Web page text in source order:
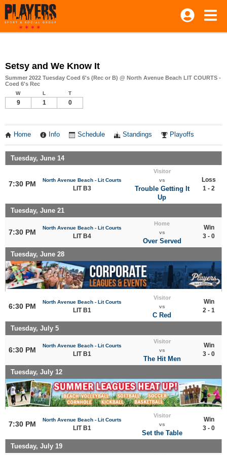
Setsy and We Know It
Summer 2022 Tuesday Coed 6's (Rec or B) @ North Avenue Beach LIT COURTS -
Coed 6's Rec
W L T
9 1 0
Home Info Schedule Standings Playoffs
Tuesday, June 14
7:30 PM North Avenue Beach - Lit Courts
LIT B3
Visitor
vs
Trouble Getting It
Up
Loss
1 - 2
Tuesday, June 21
7:30 PM
North Avenue Beach - Lit Courts
LIT B4
Home
vs
Over Served
Win
3 - 0
Tuesday, June 28
6:30 PM
North Avenue Beach - Lit Courts
LIT B1
Visitor
vs
C Red
Win
2 - 1
Tuesday, July 5
6:30 PM
North Avenue Beach - Lit Courts
LIT B1
Visitor
vs
The Hit Men
Win
3 - 0
Tuesday, July 12
7:30 PM
North Avenue Beach - Lit Courts
LIT B1
Visitor
vs
Set the Table
Win
3 - 0
Tuesday, July 19